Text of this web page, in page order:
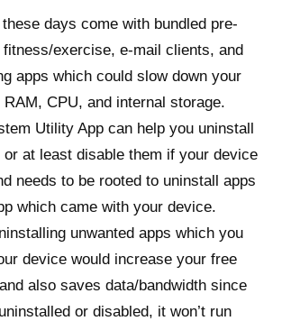
days come with bundled pre-
exercise, e-mail clients, and
apps which could slow down your
CPU, and internal storage.
Utility App can help you uninstall
or at least disable them if your device
needs to be rooted to uninstall apps
which came with your device.
unwanted apps which you
device would increase your free
also saves data/bandwidth since
or disabled, it won’t run